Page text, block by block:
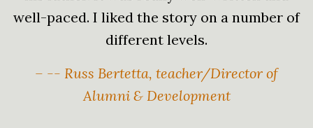
well-paced. I liked the story on a number of
different levels.
– -- Russ Bertetta, teacher/Director of
Alumni & Development